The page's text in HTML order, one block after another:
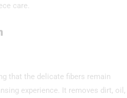
care.
that the delicate fibers remain
experience. It removes dirt, oil,